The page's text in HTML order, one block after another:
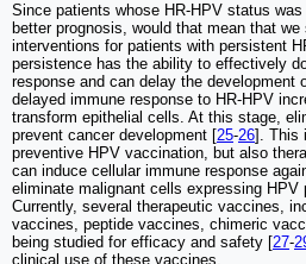
Since patients whose HR-HPV status
better prognosis, would that mean that
interventions for patients with persistent
persistence has the ability to effectively
response and can delay the development
delayed immune response to HR-HPV
transform epithelial cells. At this stage,
prevent cancer development [25-26]. This
preventive HPV vaccination, but also
can induce cellular immune response
eliminate malignant cells expressing HPV
Currently, several therapeutic vaccines,
vaccines, peptide vaccines, chimeric
being studied for efficacy and safety [27-
clinical use of these vaccines.